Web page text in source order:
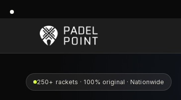
250+ rackets · 100% original · Nationwide